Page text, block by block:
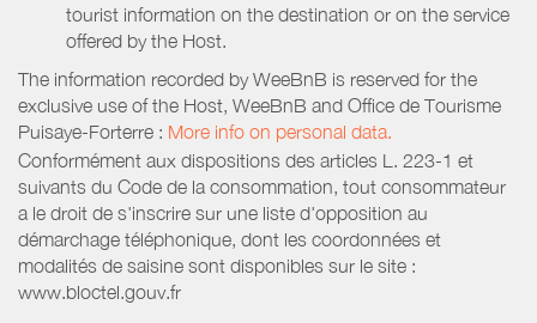
tourist information on the destination or on the service
offered by the Host.
The information recorded by WeeBnB is reserved for the
exclusive use of the Host, WeeBnB and Office de Tourisme
Puisaye-Forterre : More info on personal data.
Conformément aux dispositions des articles L. 223-1 et
suivants du Code de la consommation, tout consommateur
a le droit de s'inscrire sur une liste d'opposition au
démarchage téléphonique, dont les coordonnées et
modalités de saisine sont disponibles sur le site :
www.bloctel.gouv.fr